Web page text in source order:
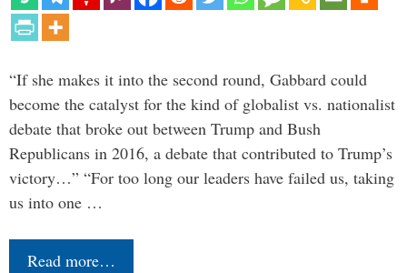
“If she makes it into the second round, Gabbard could
become the catalyst for the kind of globalist vs. nationalist
debate that broke out between Trump and Bush
Republicans in 2016, a debate that contributed to Trump’s
victory…” “For too long our leaders have failed us, taking
us into one …
Read more…